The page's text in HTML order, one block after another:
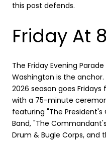
this post defends.
Friday At
The Friday Evening
Washington is the anchor.
2026 season goes Fridays
with a 75-minute
featuring "The President's
Band, "The
Drum & Bugle Corps, and